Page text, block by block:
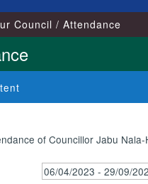
Council Attendance
of Councillor Jabu